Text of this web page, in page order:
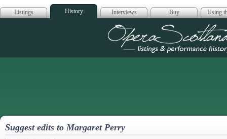
Listings History Interviews Buy Using
Opera
Suggest edits to Margaret Perry